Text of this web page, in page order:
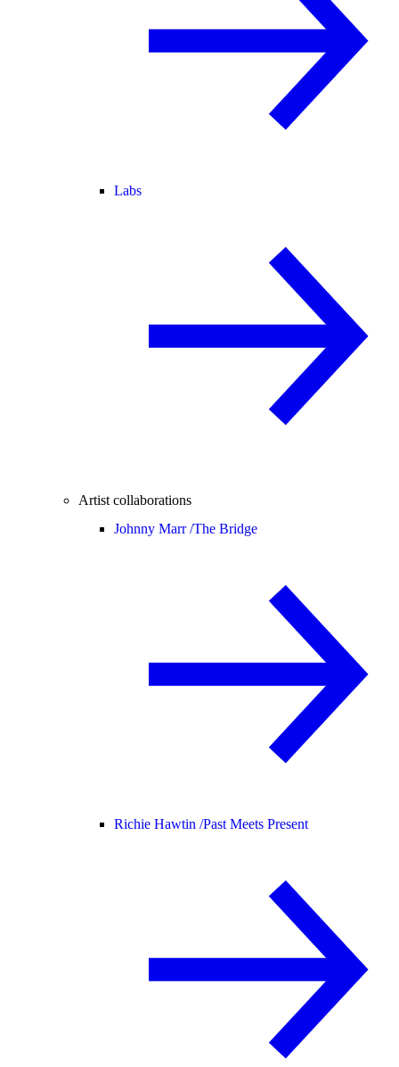
Labs
Artist collaborations
Johnny Marr /The Bridge
Richie Hawtin /Past Meets Present